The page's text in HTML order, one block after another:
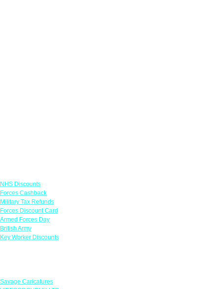
NHS Discounts
Forces Cashback
Military Tax Refunds
Forces Discount Card
Armed Forces Day
British Army
Key Worker Discounts
Savage Caricatures